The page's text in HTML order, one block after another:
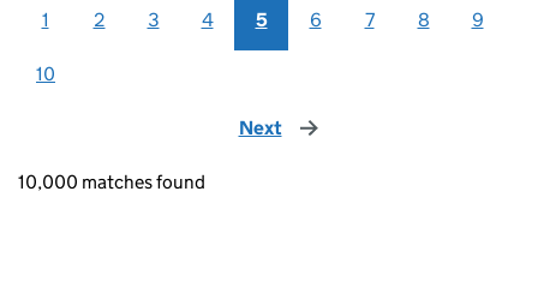
1 2 3 4 5 6 7 8 9
10
Next page
10,000 matches found